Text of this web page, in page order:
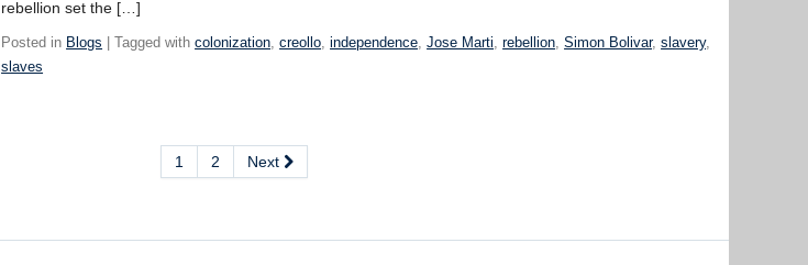
rebellion set the […]
Posted in Blogs | Tagged withcolonization,creollo,independence,Jose Marti,rebellion,Simon Bolivar,slavery,
slaves
1 2 Next